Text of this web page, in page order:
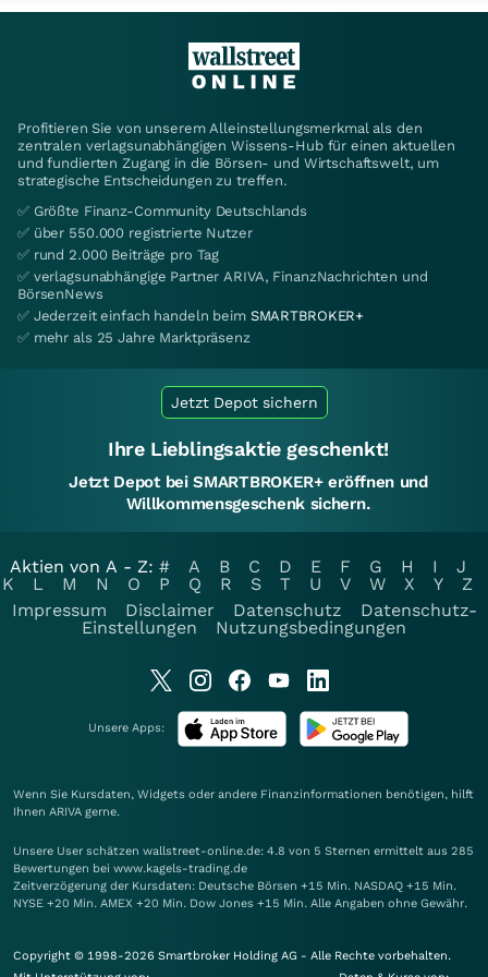
Profitieren Sie von unserem Alleinstellungsmerkmal als den
zentralen verlagsunabhängigen Wissens-Hub für einen aktuellen
und fundierten Zugang in die Börsen- und Wirtschaftswelt, um
strategische Entscheidungen zu treffen.
✅ Größte Finanz-Community Deutschlands
✅ über 550.000 registrierte Nutzer
✅ rund 2.000 Beiträge pro Tag
✅ verlagsunabhängige Partner ARIVA, FinanzNachrichten und
BörsenNews
✅ Jederzeit einfach handeln beim SMARTBROKER+
✅ mehr als 25 Jahre Marktpräsenz
Jetzt Depot sichern
Ihre Lieblingsaktie geschenkt!
Jetzt Depot bei SMARTBROKER+ eröffnen und
Willkommensgeschenk sichern.
Aktien von A - Z: # A B C D E F G H I
J
K
L M N O P Q R S T U V W X Y
Z
Impressum
Disclaimer Datenschutz
Datenschutz-
Einstellungen
Nutzungsbedingungen
Unsere Apps:
Wenn Sie Kursdaten, Widgets oder andere Finanzinformationen benötigen, hilft
Ihnen ARIVA gerne.
Unsere User schätzen wallstreet-online.de: 4.8 von 5 Sternen ermittelt aus 285
Bewertungen bei www.kagels-trading.de
Zeitverzögerung der Kursdaten: Deutsche Börsen +15 Min. NASDAQ +15 Min.
NYSE +20 Min. AMEX +20 Min. Dow Jones +15 Min. Alle Angaben ohne Gewähr.
Copyright © 1998-2026 Smartbroker Holding AG - Alle Rechte vorbehalten.